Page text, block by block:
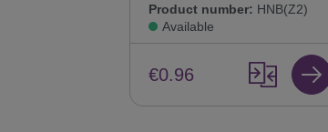
Product number: HNB(Z2)
Available
€0.96